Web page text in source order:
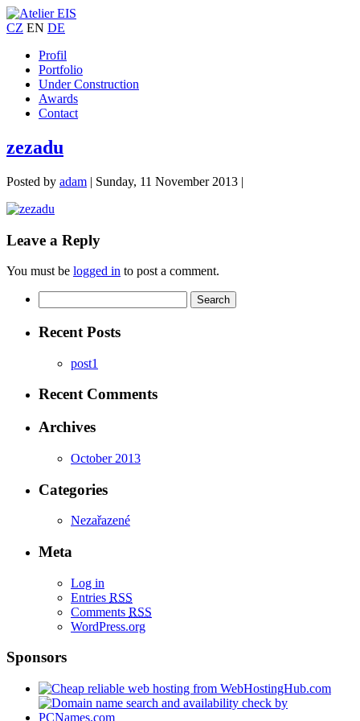
CZ EN DE
Profil
Portfolio
Under Construction
Awards
Contact
zezadu
Posted by adam | Sunday, 11 November 2013 |
Leave a Reply
You must be logged in to post a comment.
Recent Posts
post1
Recent Comments
Archives
October 2013
Categories
Nezařazené
Meta
Log in
Entries RSS
Comments RSS
WordPress.org
Sponsors